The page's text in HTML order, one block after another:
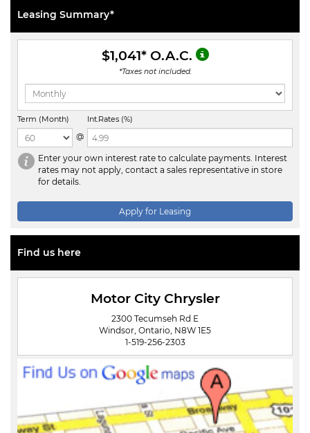
Leasing Summary*
$1,041* O.A.C.
*Taxes not included.
Term (Month)
@
Int.Rates (%)
Enter your own interest rate to calculate payments. Interest
rates may not apply, contact a sales representative in store
for details.
Apply for Leasing
Find us here
Motor City Chrysler
2300 Tecumseh Rd E
Windsor, Ontario, N8W 1E5
1-519-256-2303